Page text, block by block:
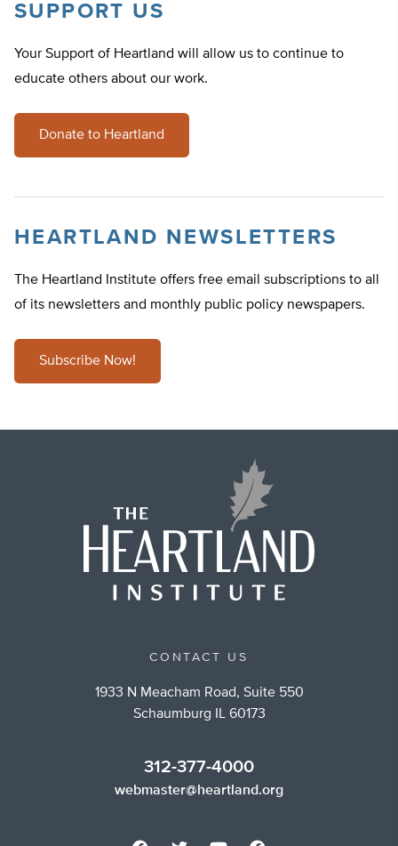
SUPPORT US
Your Support of Heartland will allow us to continue to
educate others about our work.
Donate to Heartland
HEARTLAND NEWSLETTERS
The Heartland Institute offers free email subscriptions to all
of its newsletters and monthly public policy newspapers.
Subscribe Now!
CONTACT US
1933 N Meacham Road, Suite 550
Schaumburg IL 60173
312-377-4000
webmaster@heartland.org